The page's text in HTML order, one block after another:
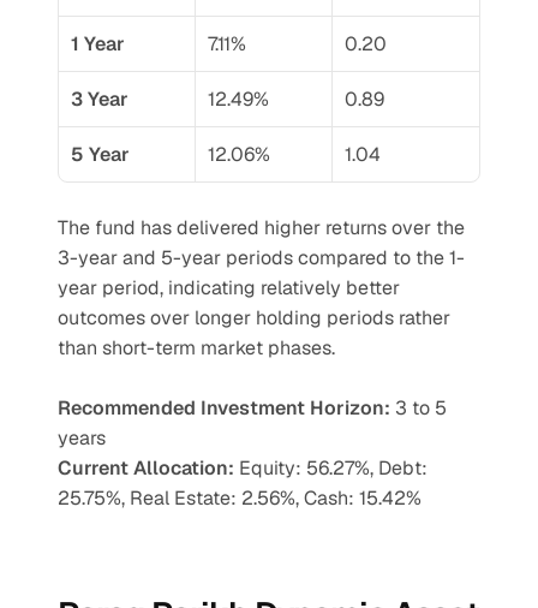
1 Year 7.11% 0.20
3 Year 12.49% 0.89
5 Year 12.06% 1.04
The fund has delivered higher returns over the
3-year and 5-year periods compared to the 1-
year period, indicating relatively better
outcomes over longer holding periods rather
than short-term market phases.
Recommended Investment Horizon: 3 to 5
years
Current Allocation: Equity: 56.27%, Debt:
25.75%, Real Estate: 2.56%, Cash: 15.42%